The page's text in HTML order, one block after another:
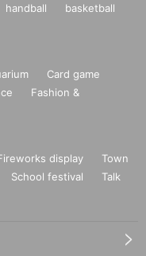
handball
basketball
Card game
Fashion &
display
Town
School festival
Talk